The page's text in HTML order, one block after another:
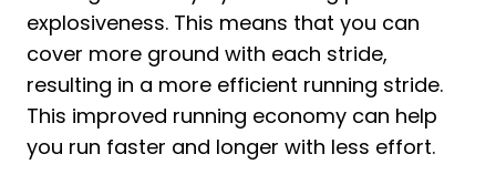
explosiveness. This means that you can
cover more ground with each stride,
resulting in a more efficient running stride.
This improved running economy can help
you run faster and longer with less effort.